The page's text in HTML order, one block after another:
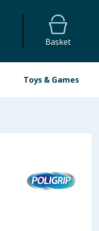
Basket
Toys & Games